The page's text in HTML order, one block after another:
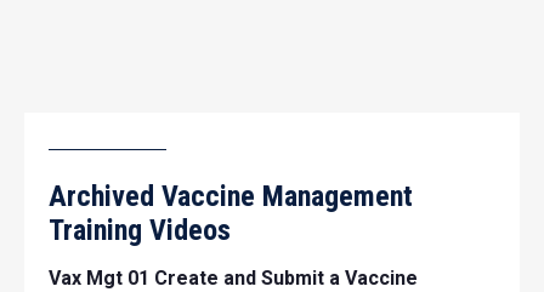
Archived Vaccine Management
Training Videos
Vax Mgt 01 Create and Submit a Vaccine